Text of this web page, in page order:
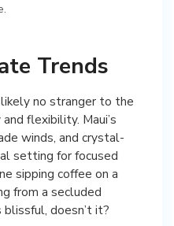
Trends
likely no stranger to the
flexibility. Maui’s
winds, and crystal-
setting for focused
sipping coffee on a
from a secluded
doesn’t it?